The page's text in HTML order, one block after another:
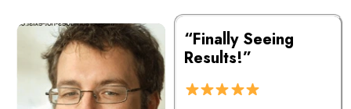
“Finally Seeing
Results!”